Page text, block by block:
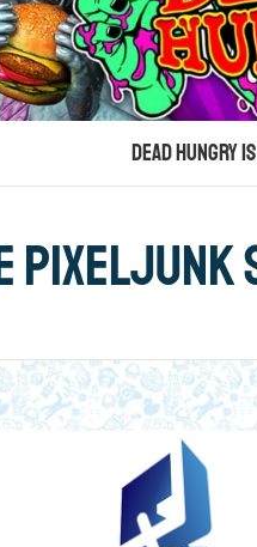
Dead Hungry
PixelJunk